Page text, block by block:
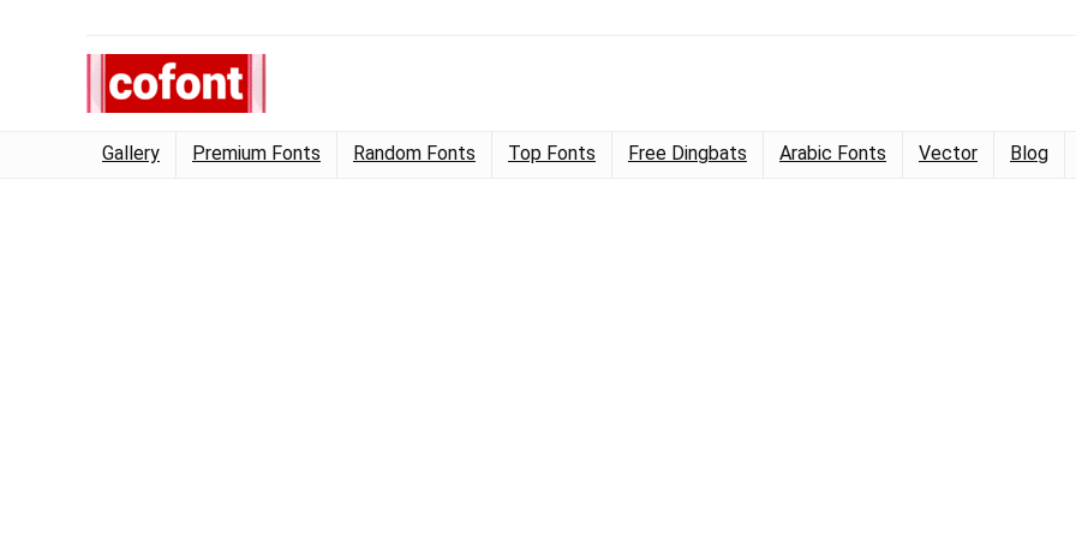
Gallery Premium Fonts Random Fonts Top Fonts Free Dingbats Arabic Fonts Vector Blog